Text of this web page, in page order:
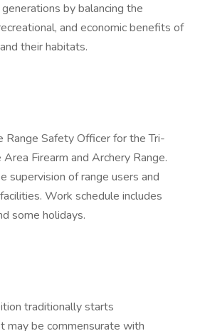
by balancing the
and economic benefits of
their habitats.
Range Safety Officer for the Tri-
Firearm and Archery Range.
supervision of range users and
Work schedule includes
some holidays.
traditionally starts
may be commensurate with